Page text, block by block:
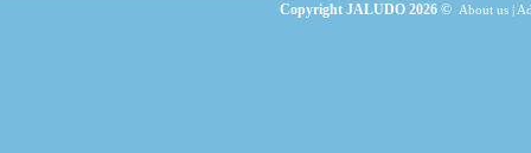
Copyright JALUDO 2026 © About us|